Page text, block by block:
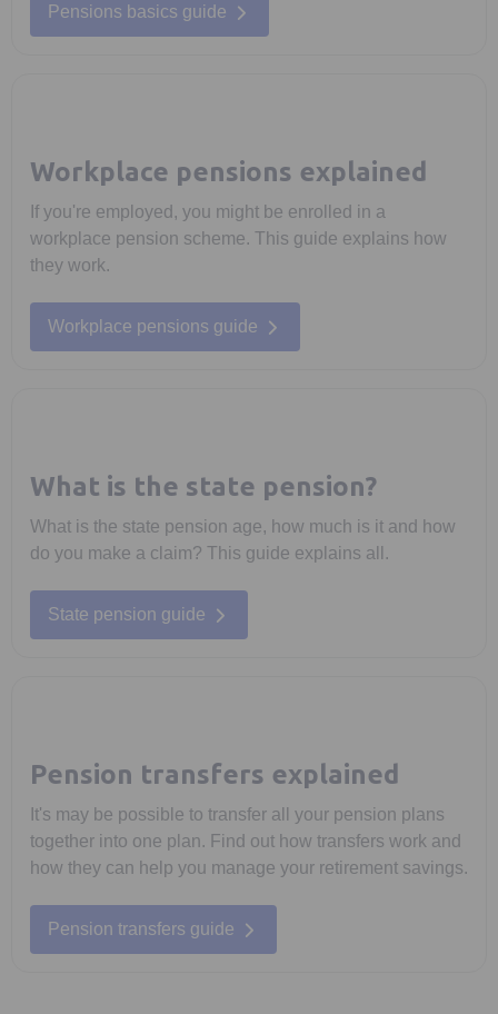
Pensions basics guide
Workplace pensions explained
If you're employed, you might be enrolled in a
workplace pension scheme. This guide explains how
they work.
Workplace pensions guide
What is the state pension?
What is the state pension age, how much is it and how
do you make a claim? This guide explains all.
State pension guide
Pension transfers explained
It's may be possible to transfer all your pension plans
together into one plan. Find out how transfers work and
how they can help you manage your retirement savings.
Pension transfers guide